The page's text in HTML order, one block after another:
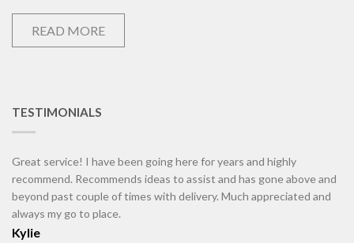
READ MORE
TESTIMONIALS
Great service! I have been going here for years and highly
recommend. Recommends ideas to assist and has gone above and
beyond past couple of times with delivery. Much appreciated and
always my go to place.
Kylie